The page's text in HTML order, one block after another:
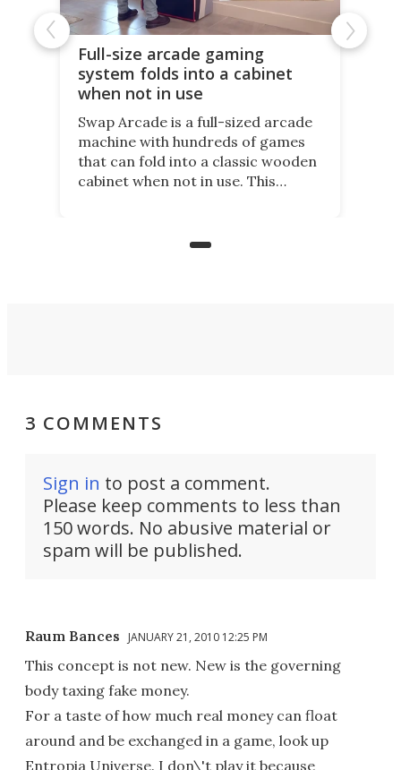
Full-size arcade gaming
system folds into a cabinet
when not in use
Swap Arcade is a full-sized arcade
machine with hundreds of games
that can fold into a classic wooden
cabinet when not in use. This
arcades, and it is now available on
3 COMMENTS
Sign in to post a comment.
Please keep comments to less than
150 words. No abusive material or
spam will be published.
Raum Bances JANUARY 21, 2010 12:25 PM
This concept is not new. New is the governing
body taxing fake money.
For a taste of how much real money can float
around and be exchanged in a game, look up
Entropia Universe. I don\'t play it because